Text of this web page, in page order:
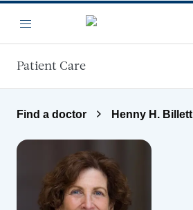
Menu
Patient Care
Find a doctor Henny H. Billett